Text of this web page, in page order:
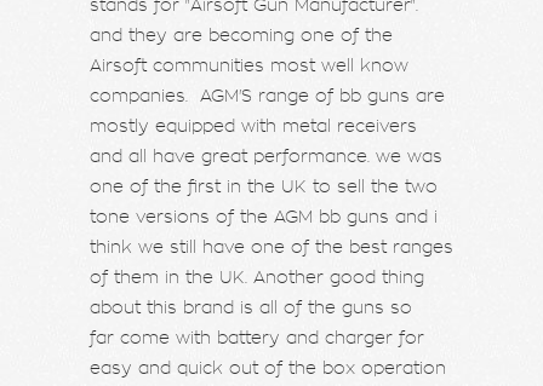
stands for "Airsoft Gun Manufacturer".
and they are becoming one of the
Airsoft communities most well know
companies. AGM'S range of bb guns are
mostly equipped with metal receivers
and all have great performance. we was
one of the first in the UK to sell the two
tone versions of the AGM bb guns and i
think we still have one of the best ranges
of them in the UK. Another good thing
about this brand is all of the guns so
far come with battery and charger for
easy and quick out of the box operation